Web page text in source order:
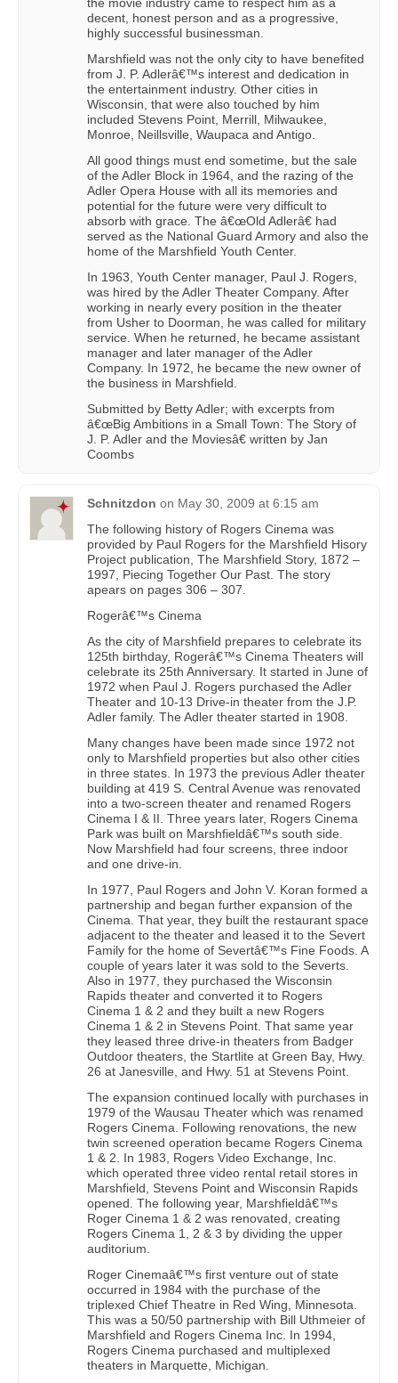
decent, honest person and as a progressive,
highly successful businessman.
Marshfield was not the only city to have benefited
from J. P. Adlerâ€™s interest and dedication in
the entertainment industry. Other cities in
Wisconsin, that were also touched by him
included Stevens Point, Merrill, Milwaukee,
Monroe, Neillsville, Waupaca and Antigo.
All good things must end sometime, but the sale
of the Adler Block in 1964, and the razing of the
Adler Opera House with all its memories and
potential for the future were very difficult to
absorb with grace. The â€œOld Adlerâ€ had
served as the National Guard Armory and also the
home of the Marshfield Youth Center.
In 1963, Youth Center manager, Paul J. Rogers,
was hired by the Adler Theater Company. After
working in nearly every position in the theater
from Usher to Doorman, he was called for military
service. When he returned, he became assistant
manager and later manager of the Adler
Company. In 1972, he became the new owner of
the business in Marshfield.
Submitted by Betty Adler; with excerpts from
â€œBig Ambitions in a Small Town: The Story of
J. P. Adler and the Moviesâ€ written by Jan
Coombs
Schnitzdon on May 30, 2009 at 6:15 am
The following history of Rogers Cinema was
provided by Paul Rogers for the Marshfield Hisory
Project publication, The Marshfield Story, 1872 –
1997, Piecing Together Our Past. The story
apears on pages 306 – 307.
Rogerâ€™s Cinema
As the city of Marshfield prepares to celebrate its
125th birthday, Rogerâ€™s Cinema Theaters will
celebrate its 25th Anniversary. It started in June of
1972 when Paul J. Rogers purchased the Adler
Theater and 10-13 Drive-in theater from the J.P.
Adler family. The Adler theater started in 1908.
Many changes have been made since 1972 not
only to Marshfield properties but also other cities
in three states. In 1973 the previous Adler theater
building at 419 S. Central Avenue was renovated
into a two-screen theater and renamed Rogers
Cinema I & II. Three years later, Rogers Cinema
Park was built on Marshfieldâ€™s south side.
Now Marshfield had four screens, three indoor
and one drive-in.
In 1977, Paul Rogers and John V. Koran formed a
partnership and began further expansion of the
Cinema. That year, they built the restaurant space
adjacent to the theater and leased it to the Severt
Family for the home of Severtâ€™s Fine Foods. A
couple of years later it was sold to the Severts.
Also in 1977, they purchased the Wisconsin
Rapids theater and converted it to Rogers
Cinema 1 & 2 and they built a new Rogers
Cinema 1 & 2 in Stevens Point. That same year
they leased three drive-in theaters from Badger
Outdoor theaters, the Startlite at Green Bay, Hwy.
26 at Janesville, and Hwy. 51 at Stevens Point.
The expansion continued locally with purchases in
1979 of the Wausau Theater which was renamed
Rogers Cinema. Following renovations, the new
twin screened operation became Rogers Cinema
1 & 2. In 1983, Rogers Video Exchange, Inc.
which operated three video rental retail stores in
Marshfield, Stevens Point and Wisconsin Rapids
opened. The following year, Marshfieldâ€™s
Roger Cinema 1 & 2 was renovated, creating
Rogers Cinema 1, 2 & 3 by dividing the upper
auditorium.
Roger Cinemaâ€™s first venture out of state
occurred in 1984 with the purchase of the
triplexed Chief Theatre in Red Wing, Minnesota.
This was a 50/50 partnership with Bill Uthmeier of
Marshfield and Rogers Cinema Inc. In 1994,
Rogers Cinema purchased and multiplexed
theaters in Marquette, Michigan.